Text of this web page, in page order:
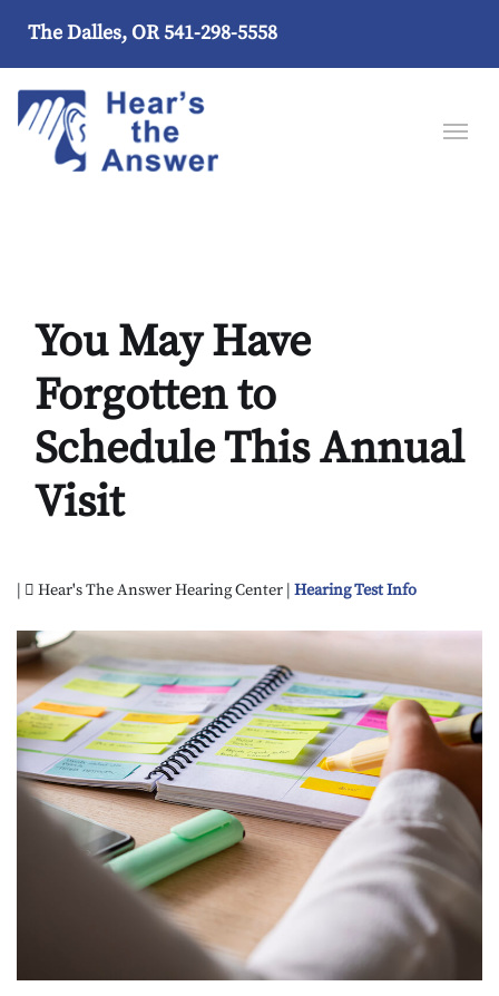
The Dalles, OR541-298-5558
You May Have
Forgotten to
Schedule This Annual
Visit
Hear's The Answer Hearing Center | Hearing Test Info